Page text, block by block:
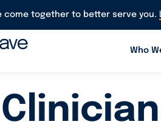
come together to better serve you.
Who